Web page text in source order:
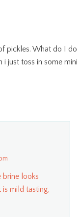
pickles. What do I do
i just toss in some mini
brine looks
mild tasting,